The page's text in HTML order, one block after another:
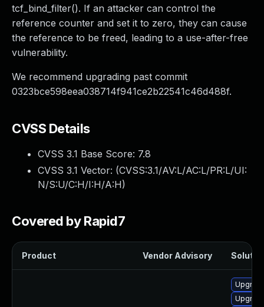
tcf_bind_filter(). If an attacker can control the
reference counter and set it to zero, they can cause
the reference to be freed, leading to a use-after-free
vulnerability.
We recommend upgrading past commit
0323bce598eea038714f941ce2b22541c46d488f.
CVSS Details
CVSS 3.1 Base Score: 7.8
CVSS 3.1 Vector: (CVSS:3.1/AV:L/AC:L/PR:L/UI:
N/S:U/C:H/I:H/A:H)
Covered by Rapid7
Product Vendor Advisory